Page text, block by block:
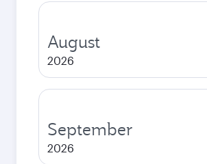
August
2026
September
2026